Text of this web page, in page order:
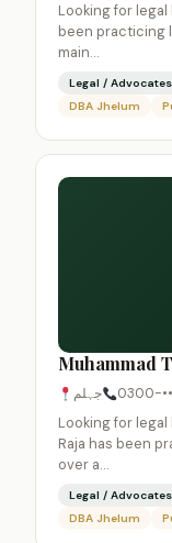
Looking for
been practicing
main…
Legal / Advocates
DBA Jhelum
Muhammad
جہلم
0300-
Looking for legal
Raja has been
over a…
Legal / Advocates
DBA Jhelum